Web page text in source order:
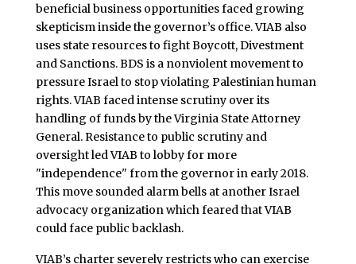
beneficial business opportunities faced growing
skepticism inside the governor’s office. VIAB also
uses state resources to fight Boycott, Divestment
and Sanctions. BDS is a nonviolent movement to
pressure Israel to stop violating Palestinian human
rights. VIAB faced intense scrutiny over its
handling of funds by the Virginia State Attorney
General. Resistance to public scrutiny and
oversight led VIAB to lobby for more
"independence" from the governor in early 2018.
This move sounded alarm bells at another Israel
advocacy organization which feared that VIAB
could face public backlash.
VIAB’s charter severely restricts who can exercise